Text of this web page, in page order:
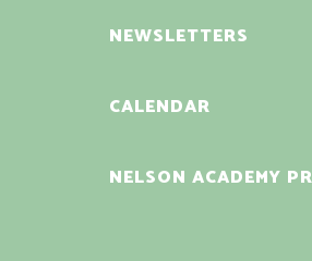
NEWSLETTERS
CALENDAR
NELSON ACADEMY